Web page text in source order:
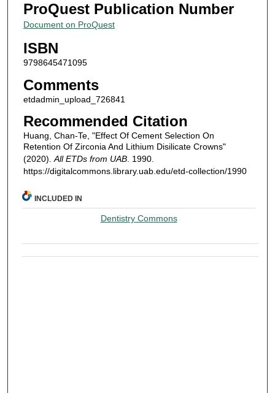
ProQuest Publication Number
Document on ProQuest
ISBN
9798645471095
Comments
etdadmin_upload_726841
Recommended Citation
Huang, Chan-Te, "Effect Of Cement Selection On
Retention Of Zirconia And Lithium Disilicate Crowns"
(2020). All ETDs from UAB. 1990.
https://digitalcommons.library.uab.edu/etd-collection/1990
INCLUDED IN
Dentistry Commons